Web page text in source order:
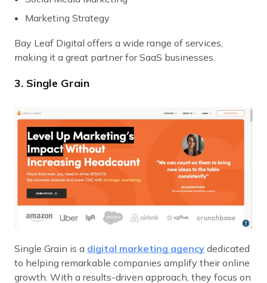
Marketing Strategy
Bay Leaf Digital offers a wide range of services,
making it a great partner for SaaS businesses.
3. Single Grain
Single Grain is a digital marketing agency dedicated
to helping remarkable companies amplify their online
growth. With a results-driven approach, they focus on